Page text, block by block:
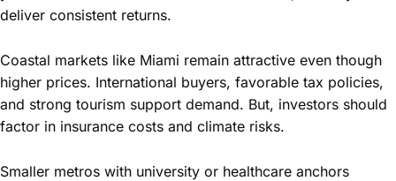
deliver consistent returns.
Coastal markets like Miami remain attractive even though
higher prices. International buyers, favorable tax policies,
and strong tourism support demand. But, investors should
factor in insurance costs and climate risks.
Smaller metros with university or healthcare anchors